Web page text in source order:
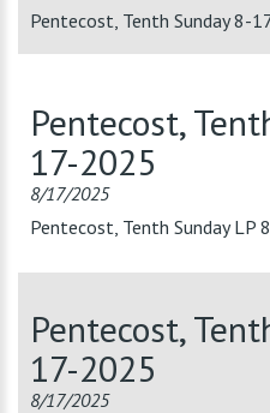
Pentecost, Tenth Sunday 8-
Pentecost,
17-2025
8/17/2025
Pentecost, Tenth Sunday LP
Pentecost,
17-2025
8/17/2025